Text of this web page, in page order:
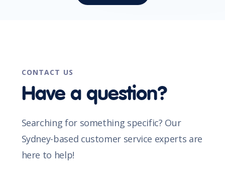
CONTACT US
Have a question?
Searching for something specific? Our
Sydney-based customer service experts are
here to help!